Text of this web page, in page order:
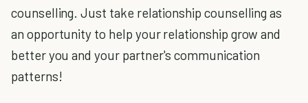
counselling. Just take relationship counselling as
an opportunity to help your relationship grow and
better you and your partner's communication
patterns!